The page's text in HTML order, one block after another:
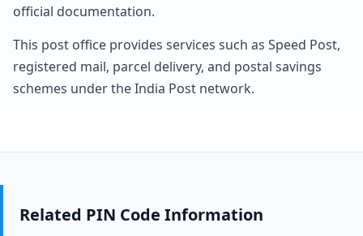
official documentation.
This post office provides services such as Speed Post,
registered mail, parcel delivery, and postal savings
schemes under the India Post network.
Related PIN Code Information